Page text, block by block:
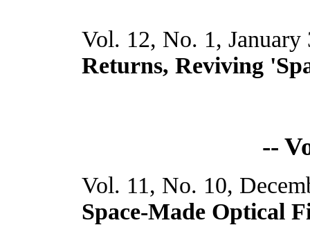
Vol. 12, No. 1,
Returns, Reviving
--
Vol. 11, No. 10,
Space-Made Optical